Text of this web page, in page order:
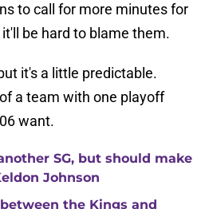
to call for more minutes for
be hard to blame them.
it's a little predictable.
a team with one playoff
want.
SG, but should make
Johnson
the Kings and